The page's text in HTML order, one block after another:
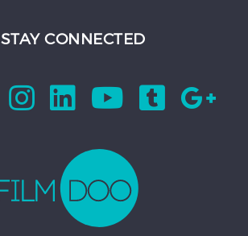
STAY CONNECTED